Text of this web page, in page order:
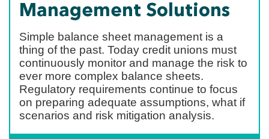
Management Solutions
Simple balance sheet management is a
thing of the past. Today credit unions must
continuously monitor and manage the risk to
ever more complex balance sheets.
Regulatory requirements continue to focus
on preparing adequate assumptions, what if
scenarios and risk mitigation analysis.